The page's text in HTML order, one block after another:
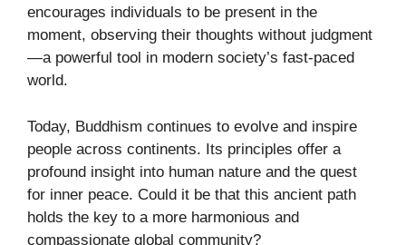
encourages individuals to be present in the
moment, observing their thoughts without judgment
—a powerful tool in modern society’s fast-paced
world.
Today, Buddhism continues to evolve and inspire
people across continents. Its principles offer a
profound insight into human nature and the quest
for inner peace. Could it be that this ancient path
holds the key to a more harmonious and
compassionate global community?